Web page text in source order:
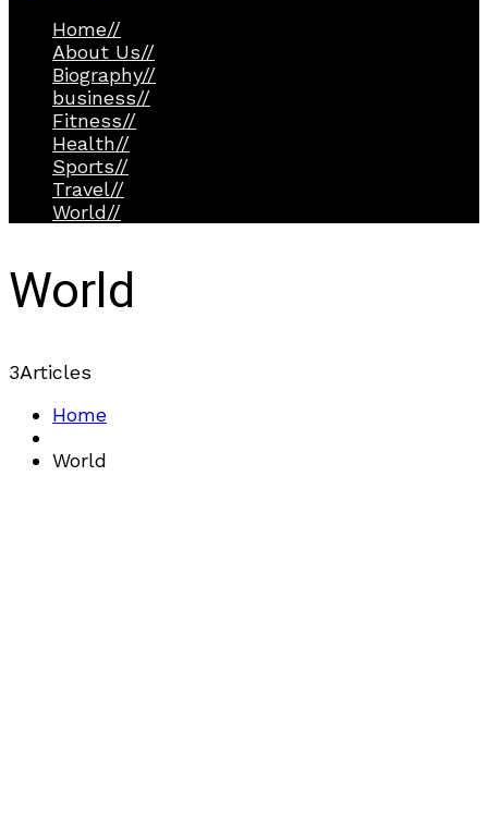
Home//
About Us//
Biography//
business//
Fitness//
Health//
Sports//
Travel//
World//
World
3Articles
Home
World